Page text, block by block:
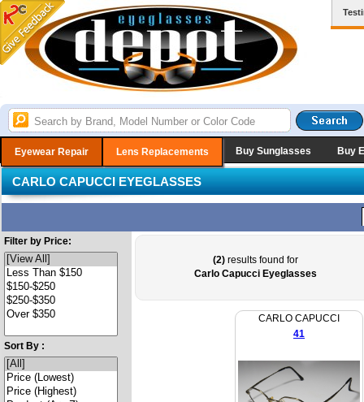
Eyewear Repair Lens Replacements Buy Sunglasses Buy
CARLO CAPUCCI EYEGLASSES
Filter by Price:
Sort By :
(2) results found for
Carlo Capucci Eyeglasses
CARLO CAPUCCI
41